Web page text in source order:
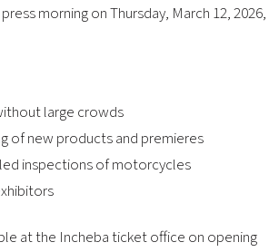
morning on Thursday, March 12, 2026,
large crowds
of new products and premieres
inspections of motorcycles
at the Incheba ticket office on opening